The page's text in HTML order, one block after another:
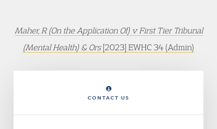
Maher, R (On the Application Of) v First Tier Tribunal
(Mental Health) & Ors[2023] EWHC 34 (Admin)
CONTACT US